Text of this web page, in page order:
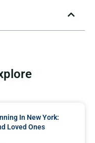
In New York:
Loved Ones